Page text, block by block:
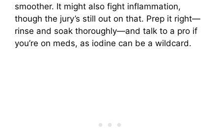
smoother. It might also fight inflammation,
though the jury’s still out on that. Prep it right—
rinse and soak thoroughly—and talk to a pro if
you’re on meds, as iodine can be a wildcard.